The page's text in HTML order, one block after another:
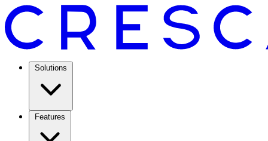
Solutions
Features